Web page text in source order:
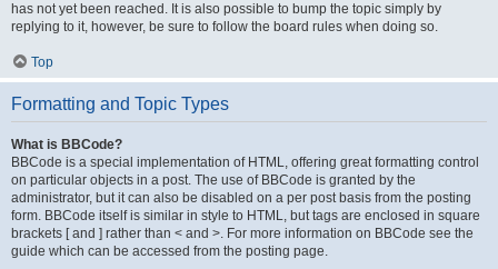
has not yet been reached. It is also possible to bump the topic simply by
replying to it, however, be sure to follow the board rules when doing so.
Top
Formatting and Topic Types
What is BBCode?
BBCode is a special implementation of HTML, offering great formatting control
on particular objects in a post. The use of BBCode is granted by the
administrator, but it can also be disabled on a per post basis from the posting
form. BBCode itself is similar in style to HTML, but tags are enclosed in square
brackets [ and ] rather than < and >. For more information on BBCode see the
guide which can be accessed from the posting page.